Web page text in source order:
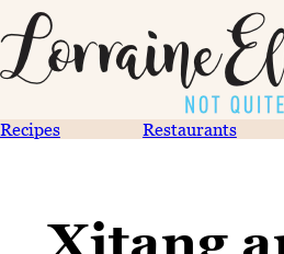
Recipes Restaurants